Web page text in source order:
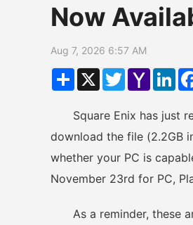
Now
Aug 7, 2026 6:57 AM
ShareX TwitterYahoo
Mail
Square Enix has just
download the file (2.2GB
whether your PC is
November 23rd for PC,
As a reminder, these